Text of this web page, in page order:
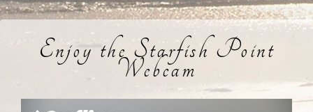
Enjoy the Starfish Point
Webcam